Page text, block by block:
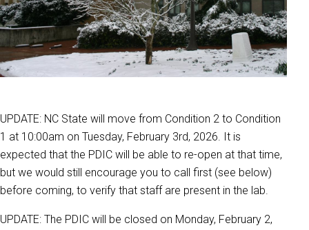
UPDATE: NC State will move from Condition 2 to Condition
1 at 10:00am on Tuesday, February 3rd, 2026. It is
expected that the PDIC will be able to re-open at that time,
but we would still encourage you to call first (see below)
before coming, to verify that staff are present in the lab.
UPDATE: The PDIC will be closed on Monday, February 2,